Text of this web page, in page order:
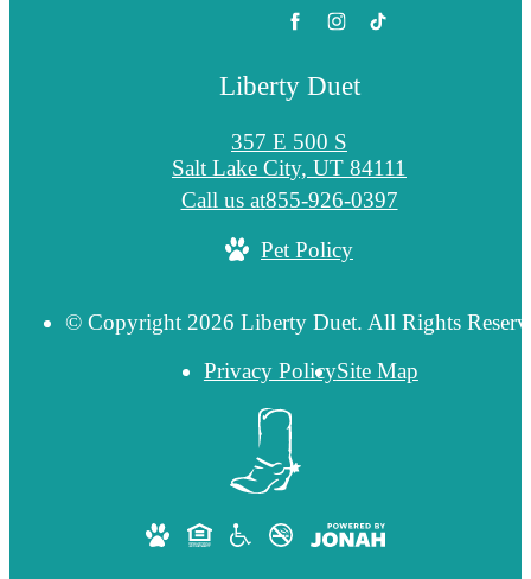
Liberty Duet
357 E 500 S
Salt Lake City, UT 84111
Call us at855-926-0397
Pet Policy
© Copyright 2026 Liberty Duet. All Rights
Privacy PolicySite Map